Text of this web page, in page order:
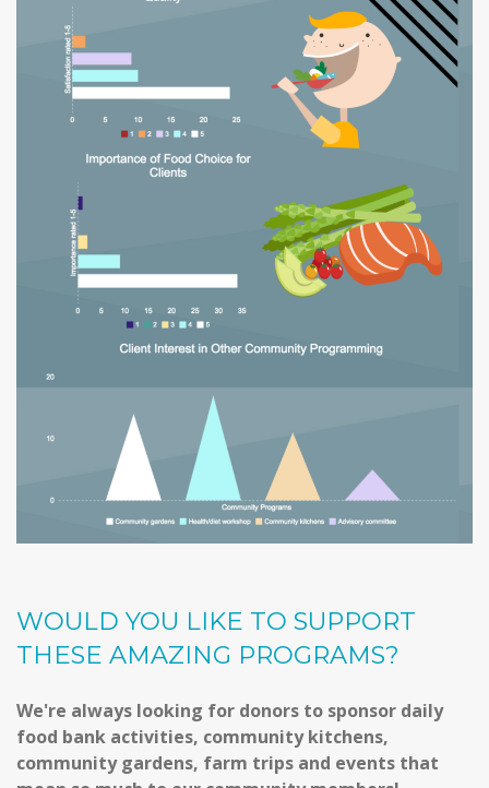
WOULD YOU LIKE TO SUPPORT
THESE AMAZING PROGRAMS?
We're always looking for donors to sponsor daily
food bank activities, community kitchens,
community gardens, farm trips and events that